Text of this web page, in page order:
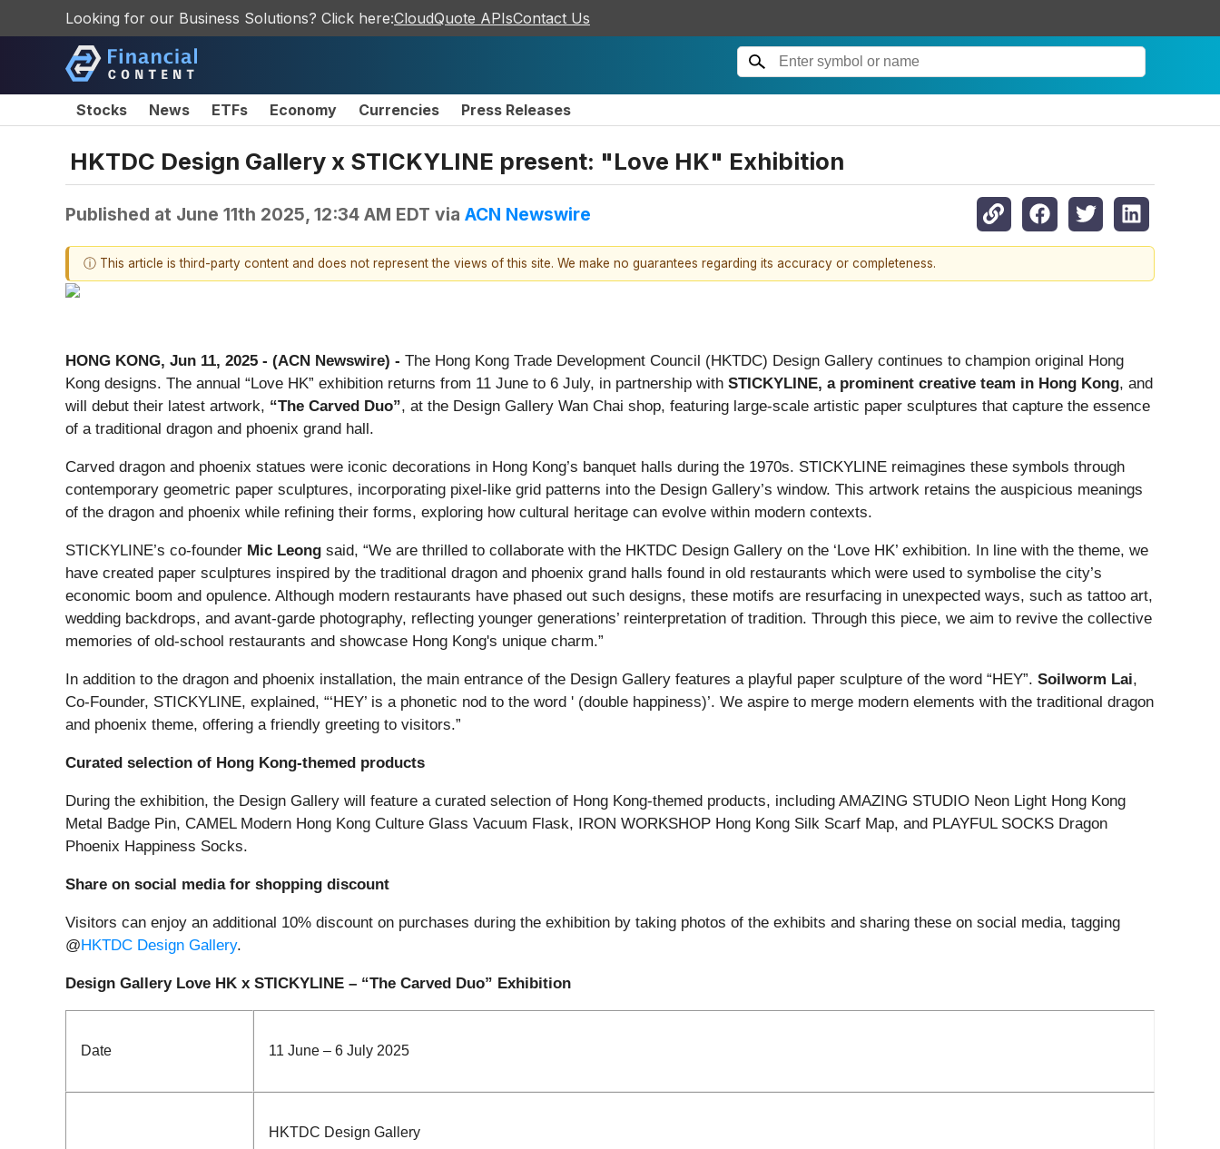
Looking for our Business Solutions? Click here:CloudQuote APIsContact Us
Stocks News ETFs Economy Currencies Press Releases
HKTDC Design Gallery x STICKYLINE present: "Love HK" Exhibition
Published at June 11th 2025, 12:34 AM EDT via ACN Newswire
ⓘ This article is third-party content and does not represent the views of this site. We make no guarantees regarding its accuracy or completeness.
HONG KONG, Jun 11, 2025 - (ACN Newswire) - The Hong Kong Trade Development Council (HKTDC) Design Gallery continues to champion original Hong
Kong designs. The annual “Love HK” exhibition returns from 11 June to 6 July, in partnership with STICKYLINE, a prominent creative team in Hong Kong, and
will debut their latest artwork, “The Carved Duo”, at the Design Gallery Wan Chai shop, featuring large-scale artistic paper sculptures that capture the essence
of a traditional dragon and phoenix grand hall.
Carved dragon and phoenix statues were iconic decorations in Hong Kong’s banquet halls during the 1970s. STICKYLINE reimagines these symbols through
contemporary geometric paper sculptures, incorporating pixel-like grid patterns into the Design Gallery’s window. This artwork retains the auspicious meanings
of the dragon and phoenix while refining their forms, exploring how cultural heritage can evolve within modern contexts.
STICKYLINE’s co-founder Mic Leong said, “We are thrilled to collaborate with the HKTDC Design Gallery on the ‘Love HK’ exhibition. In line with the theme, we
have created paper sculptures inspired by the traditional dragon and phoenix grand halls found in old restaurants which were used to symbolise the city’s
economic boom and opulence. Although modern restaurants have phased out such designs, these motifs are resurfacing in unexpected ways, such as tattoo art,
wedding backdrops, and avant-garde photography, reflecting younger generations’ reinterpretation of tradition. Through this piece, we aim to revive the collective
memories of old-school restaurants and showcase Hong Kong's unique charm.”
In addition to the dragon and phoenix installation, the main entrance of the Design Gallery features a playful paper sculpture of the word “HEY”. Soilworm Lai,
Co-Founder, STICKYLINE, explained, “‘HEY’ is a phonetic nod to the word ' (double happiness)’. We aspire to merge modern elements with the traditional dragon
and phoenix theme, offering a friendly greeting to visitors.”
Curated selection of Hong Kong-themed products
During the exhibition, the Design Gallery will feature a curated selection of Hong Kong-themed products, including AMAZING STUDIO Neon Light Hong Kong
Metal Badge Pin, CAMEL Modern Hong Kong Culture Glass Vacuum Flask, IRON WORKSHOP Hong Kong Silk Scarf Map, and PLAYFUL SOCKS Dragon
Phoenix Happiness Socks.
Share on social media for shopping discount
Visitors can enjoy an additional 10% discount on purchases during the exhibition by taking photos of the exhibits and sharing these on social media, tagging
@ HKTDC Design Gallery.
Design Gallery Love HK x STICKYLINE – “The Carved Duo” Exhibition
Date 11 June – 6 July 2025
HKTDC Design Gallery